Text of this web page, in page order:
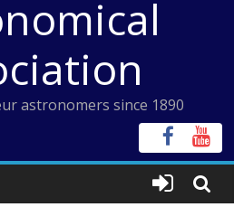
astronomers since 1890